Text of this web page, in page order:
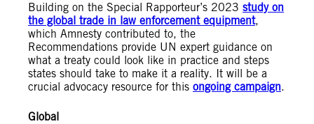
Building on the Special Rapporteur’s 2023 study on
the global trade in law enforcement equipment,
which Amnesty contributed to, the
Recommendations provide UN expert guidance on
what a treaty could look like in practice and steps
states should take to make it a reality. It will be a
crucial advocacy resource for this ongoing campaign.
Global